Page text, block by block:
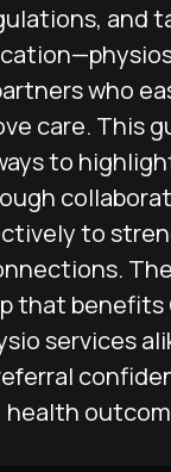
and
who
care. This
to
to
that benefits
services
health